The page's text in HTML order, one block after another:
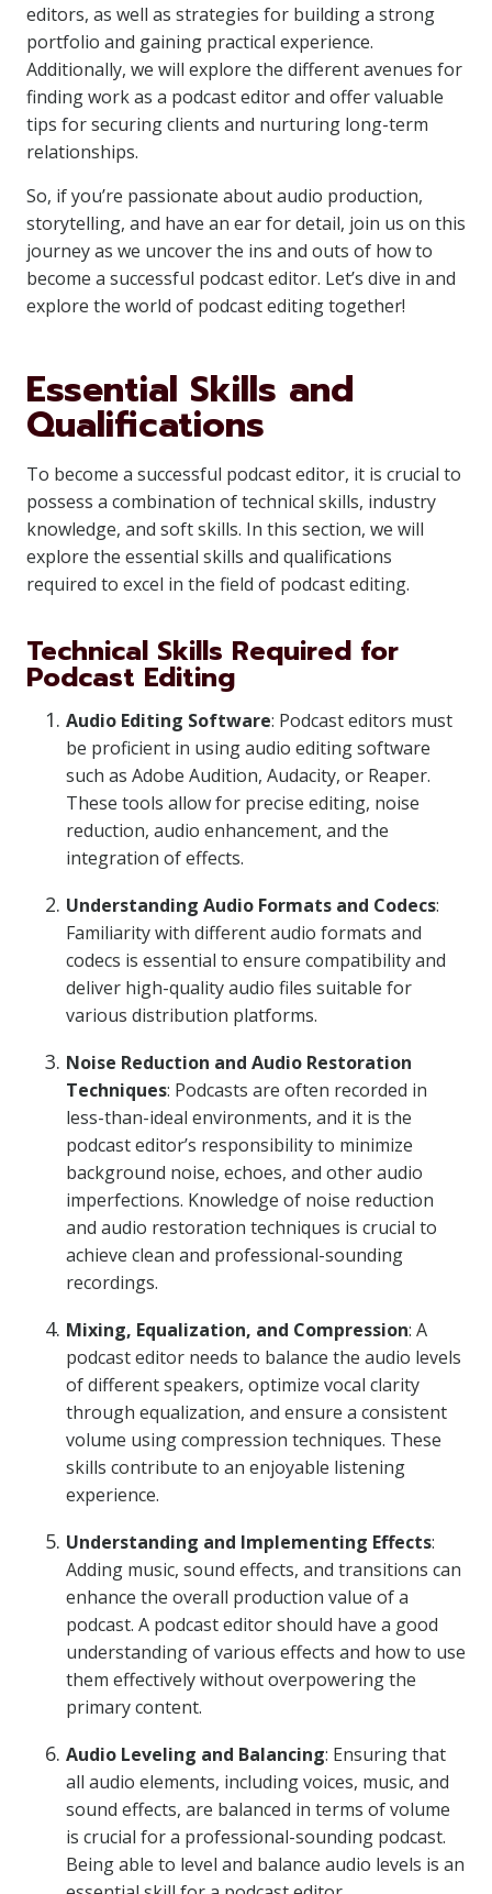
editors, as well as strategies for building a strong
portfolio and gaining practical experience.
Additionally, we will explore the different avenues for
finding work as a podcast editor and offer valuable
tips for securing clients and nurturing long-term
relationships.
So, if you’re passionate about audio production,
storytelling, and have an ear for detail, join us on this
journey as we uncover the ins and outs of how to
become a successful podcast editor. Let’s dive in and
explore the world of podcast editing together!
Essential Skills and
Qualifications
To become a successful podcast editor, it is crucial to
possess a combination of technical skills, industry
knowledge, and soft skills. In this section, we will
explore the essential skills and qualifications
required to excel in the field of podcast editing.
Technical Skills Required for
Podcast Editing
Audio Editing Software: Podcast editors must
be proficient in using audio editing software
such as Adobe Audition, Audacity, or Reaper.
These tools allow for precise editing, noise
reduction, audio enhancement, and the
integration of effects.
Understanding Audio Formats and Codecs:
Familiarity with different audio formats and
codecs is essential to ensure compatibility and
deliver high-quality audio files suitable for
various distribution platforms.
Noise Reduction and Audio Restoration
Techniques: Podcasts are often recorded in
less-than-ideal environments, and it is the
podcast editor’s responsibility to minimize
background noise, echoes, and other audio
imperfections. Knowledge of noise reduction
and audio restoration techniques is crucial to
achieve clean and professional-sounding
recordings.
Mixing, Equalization, and Compression: A
podcast editor needs to balance the audio levels
of different speakers, optimize vocal clarity
through equalization, and ensure a consistent
volume using compression techniques. These
skills contribute to an enjoyable listening
experience.
Understanding and Implementing Effects:
Adding music, sound effects, and transitions can
enhance the overall production value of a
podcast. A podcast editor should have a good
understanding of various effects and how to use
them effectively without overpowering the
primary content.
Audio Leveling and Balancing: Ensuring that
all audio elements, including voices, music, and
sound effects, are balanced in terms of volume
is crucial for a professional-sounding podcast.
Being able to level and balance audio levels is an